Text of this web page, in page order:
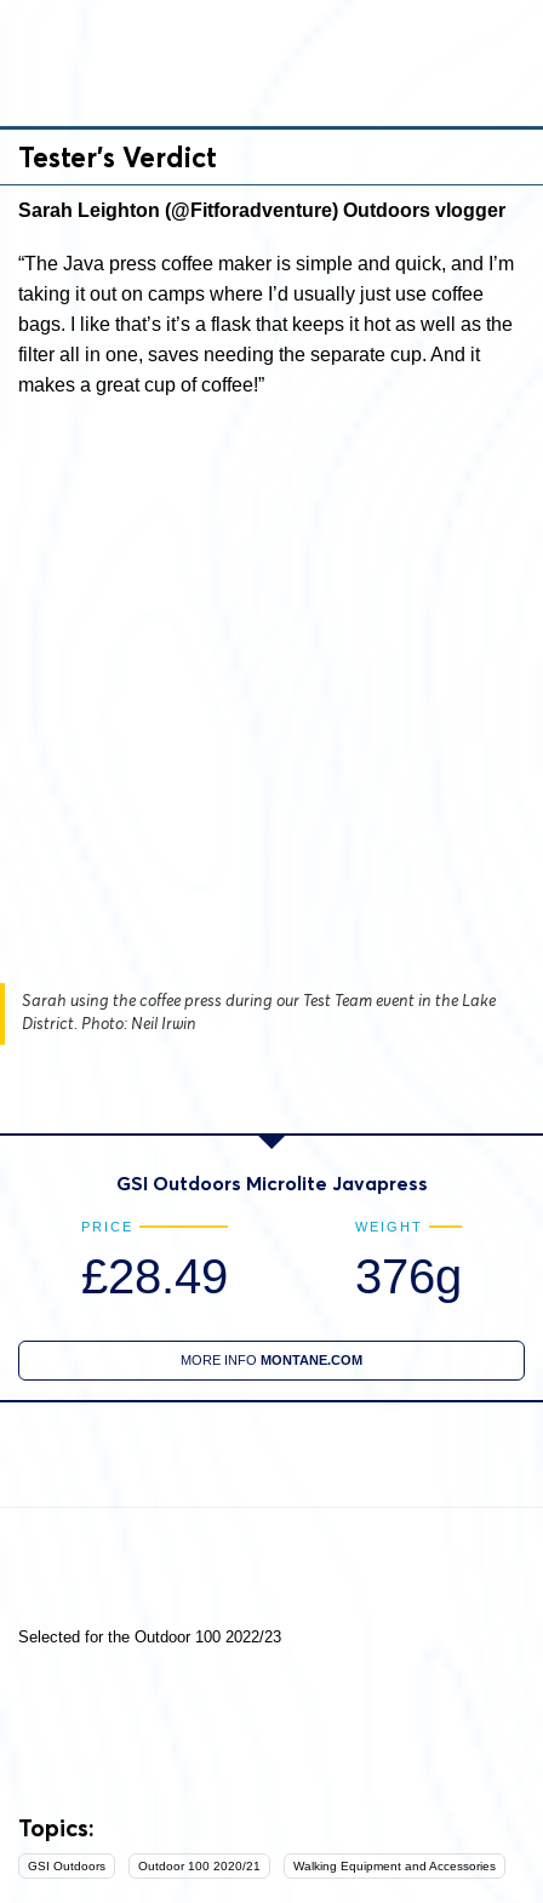
Tester’s Verdict
Sarah Leighton (@Fitforadventure) Outdoors vlogger
“The Java press coffee maker is simple and quick, and I’m
taking it out on camps where I’d usually just use coffee
bags. I like that’s it’s a flask that keeps it hot as well as the
filter all in one, saves needing the separate cup. And it
makes a great cup of coffee!”
Sarah using the coffee press during our Test Team event in the Lake
District. Photo: Neil Irwin
GSI Outdoors Microlite Javapress
PRICE
£28.49
WEIGHT
376g
MORE INFO MONTANE.COM
Selected for the Outdoor 100 2022/23
Topics:
GSI Outdoors Outdoor 100 2020/21 Walking Equipment and Accessories